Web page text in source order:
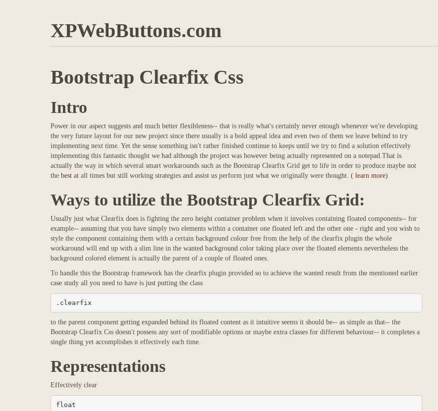
XPWebButtons.com
Bootstrap Clearfix Css
Intro
Power in our aspect suggests and much better flexibleness-- that is really what's certainly never enough whenever we're developing
the very future layout for our new project since there usually is a bold appeal idea and even two of them we leave behind to try
implementing next time. Yet the sense something isn't rather finished continue to keeps until we try to find a solution effectively
implementing this fantastic thought we had although the project was however being actually represented on a notepad.That is
actually the way in which several smart workarounds such as the Bootstrap Clearfix Grid get to life in order to produce maybe not
the best at all times but still working strategies and assist us perform just what we originally were thought. ( learn more)
Ways to utilize the Bootstrap Clearfix Grid:
Usually just what Clearfix does is fighting the zero height container problem when it involves containing floated components-- for
example-- assuming that you have simply two elements within a container one floated left and the other one - right and you wish to
style the component containing them with a certain background colour free from the help of the clearfix plugin the whole
workaround will end up with a slim line in the wanted background color taking place over the floated elements nevertheless the
background colored element is actually the parent of a couple of floated ones.
To handle this the Bootstrap framework has the clearfix plugin provided so to achieve the wanted result from the mentioned earlier
case study all you need to have is just putting the class
.clearfix
to the parent component getting expanded behind its floated content as it intuitive seems it should be-- as simple as that-- the
Bootstrap Clearfix Css doesn't possess any sort of modifiable options or maybe extra classes for different behaviour-- it completes a
single thing yet accomplishes it effectively each time.
Representations
Effectively clear
float